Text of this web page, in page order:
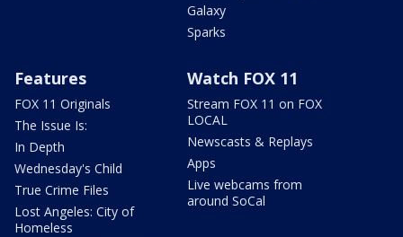
Galaxy
Sparks
Features
FOX 11 Originals
The Issue Is:
In Depth
Wednesday's Child
True Crime Files
Lost Angeles: City of
Homeless
Watch FOX 11
Stream FOX 11 on FOX
LOCAL
Newscasts & Replays
Apps
Live webcams from
around SoCal